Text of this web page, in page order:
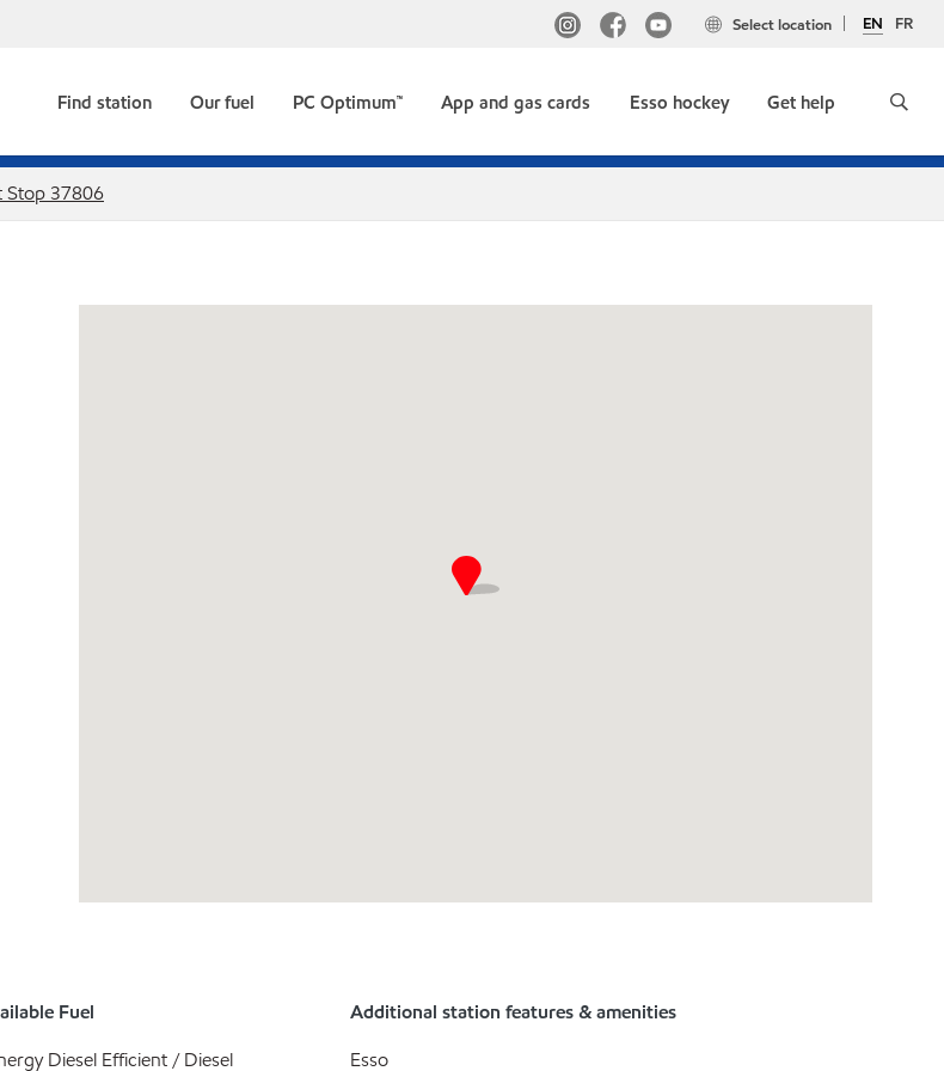
EN FR
Select location
Find station Our fuel PC Optimum™ App and gas cards Esso hockey Get help
Stop 37806
Fuel
Diesel Efficient / Diesel
Additional station features & amenities
Esso